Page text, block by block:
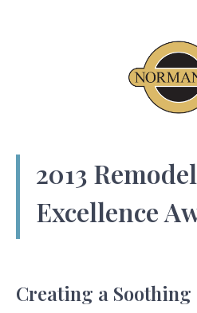
2013
Excellence
Creating a